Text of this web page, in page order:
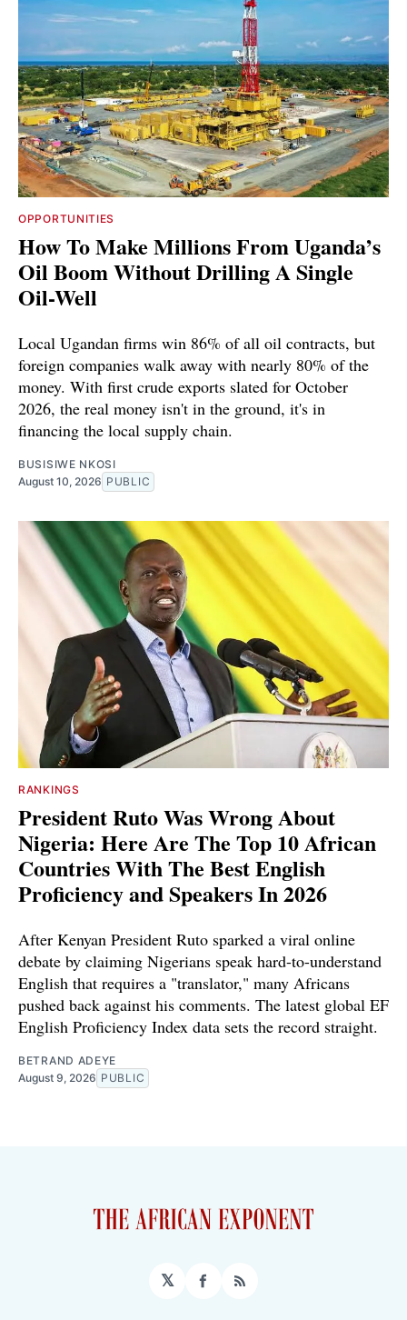
OPPORTUNITIES
How To Make Millions From Uganda’s
Oil Boom Without Drilling A Single
Oil-Well
Local Ugandan firms win 86% of all oil contracts, but
foreign companies walk away with nearly 80% of the
money. With first crude exports slated for October
2026, the real money isn't in the ground, it's in
financing the local supply chain.
BUSISIWE NKOSI
August 10, 2026 PUBLIC
RANKINGS
President Ruto Was Wrong About
Nigeria: Here Are The Top 10 African
Countries With The Best English
Proficiency and Speakers In 2026
After Kenyan President Ruto sparked a viral online
debate by claiming Nigerians speak hard-to-understand
English that requires a "translator," many Africans
pushed back against his comments. The latest global EF
English Proficiency Index data sets the record straight.
BETRAND ADEYE
August 9, 2026 PUBLIC
𝕏 Facebook
RSS